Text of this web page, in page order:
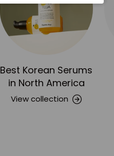
Best Korean Serums
in North America
View collection